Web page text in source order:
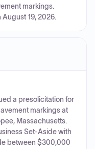
markings.
19, 2026.
a presolicitation for
markings at
Massachusetts.
Set-Aside with
between $300,000